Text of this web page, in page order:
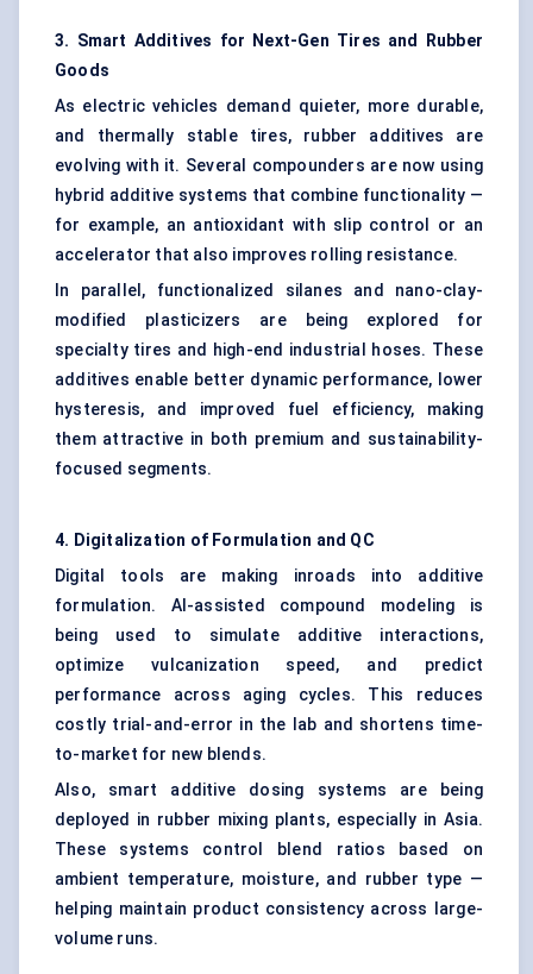
3. Smart Additives for Next-Gen Tires and Rubber
Goods
As electric vehicles demand quieter, more durable,
and thermally stable tires, rubber additives are
evolving with it. Several compounders are now using
hybrid additive systems that combine functionality —
for example, an antioxidant with slip control or an
accelerator that also improves rolling resistance.
In parallel, functionalized silanes and nano-clay-
modified plasticizers are being explored for
specialty tires and high-end industrial hoses. These
additives enable better dynamic performance, lower
hysteresis, and improved fuel efficiency, making
them attractive in both premium and sustainability-
focused segments.
4. Digitalization of Formulation and QC
Digital tools are making inroads into additive
formulation. AI-assisted compound modeling is
being used to simulate additive interactions,
optimize vulcanization speed, and predict
performance across aging cycles. This reduces
costly trial-and-error in the lab and shortens time-
to-market for new blends.
Also, smart additive dosing systems are being
deployed in rubber mixing plants, especially in Asia.
These systems control blend ratios based on
ambient temperature, moisture, and rubber type —
helping maintain product consistency across large-
volume runs.